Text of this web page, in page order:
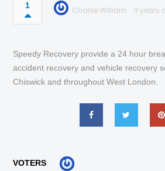
1 Charlie William 3 years
Speedy Recovery provide a 24 hour
accident recovery and vehicle recovery
Chiswick and throughout West London.
VOTERS